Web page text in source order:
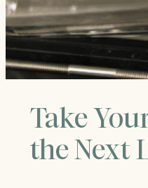
Take
the Next